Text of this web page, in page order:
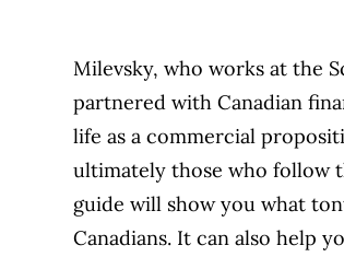
Milevsky, who works at the
partnered with Canadian
life as a commercial
ultimately those who follow
guide will show you what
Canadians. It can also help